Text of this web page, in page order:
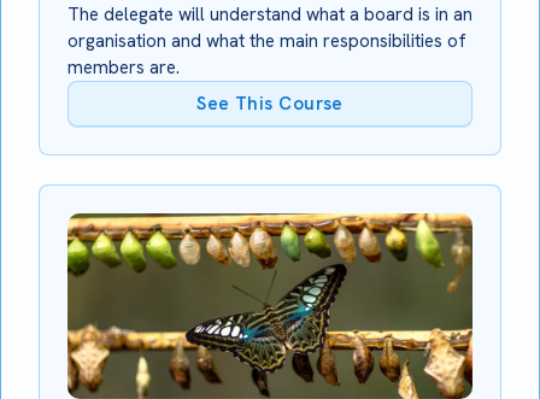
The delegate will understand what a board is in an
organisation and what the main responsibilities of
members are.
See This Course